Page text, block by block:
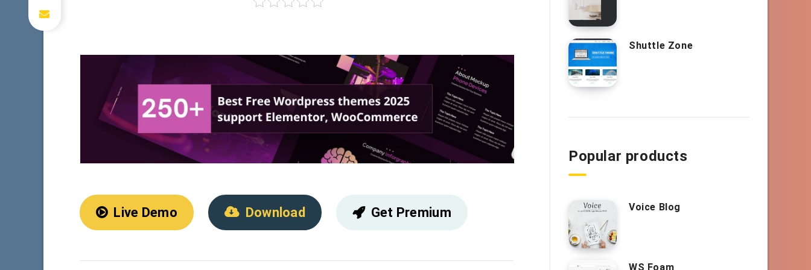
Live Demo Download Get Premium
Shuttle Zone
Popular products
Voice Blog
WS Foam